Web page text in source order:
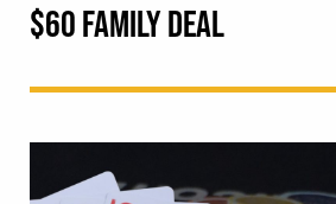
$60 FAMILY DEAL